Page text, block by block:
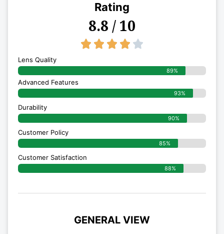
Rating
8.8 / 10
    
Lens Quality
89%
Advanced Features
93%
Durability
90%
Customer Policy
85%
Customer Satisfaction
88%
GENERAL VIEW